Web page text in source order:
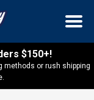
$150+!
methods or rush shipping